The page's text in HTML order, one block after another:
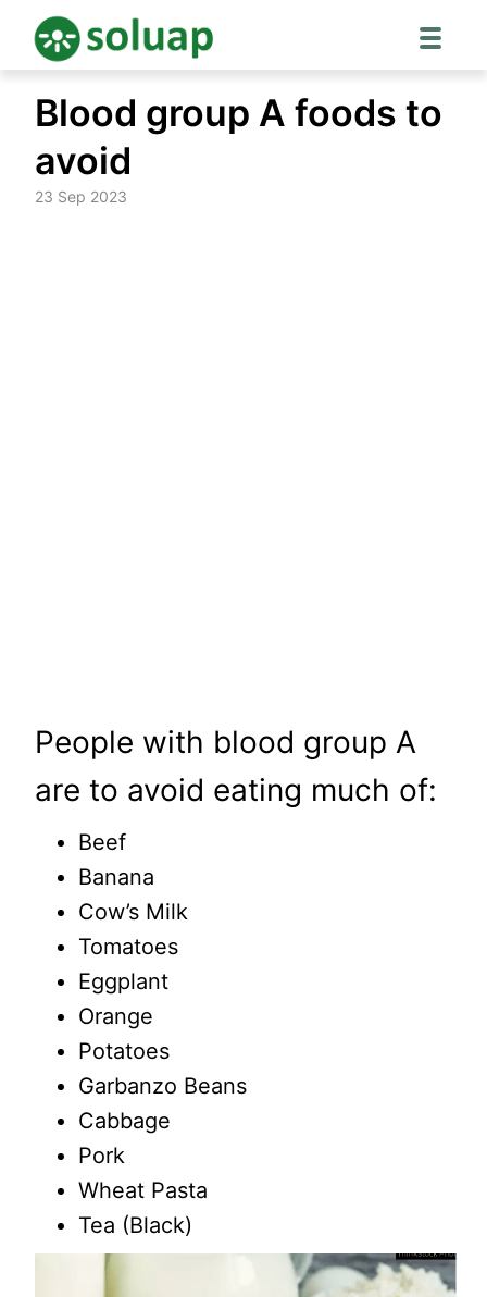
content
Blood group A foods to
avoid
23 Sep 2023
People with blood group A
are to avoid eating much of:
Beef
Banana
Cow’s Milk
Tomatoes
Eggplant
Orange
Potatoes
Garbanzo Beans
Cabbage
Pork
Wheat Pasta
Tea (Black)